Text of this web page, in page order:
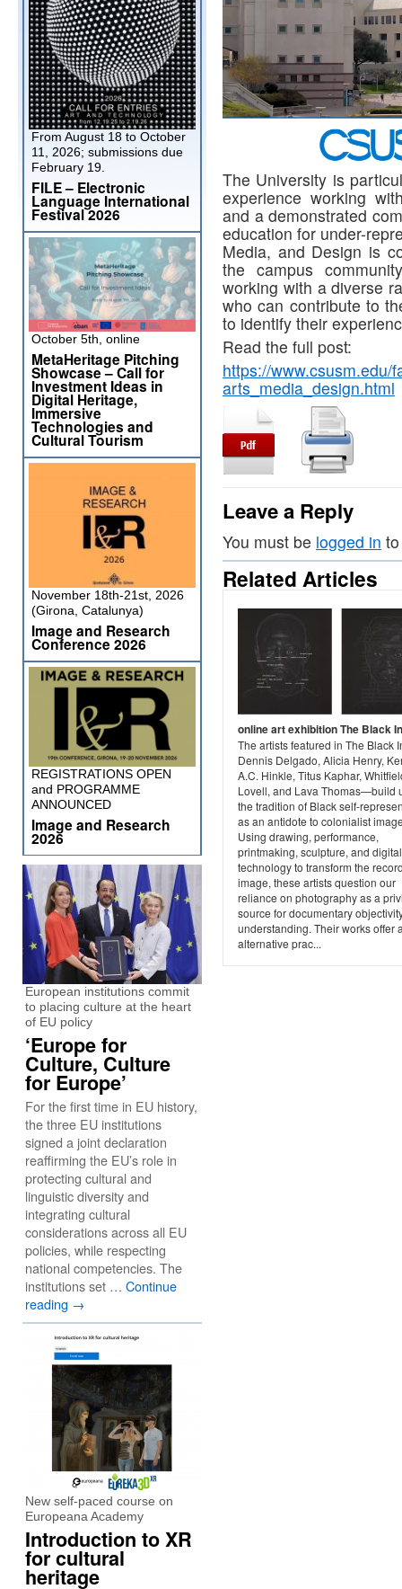
The University is
experience working
and a demonstrated
education for under-
Media, and Design is
the campus
working with a diverse
who can contribute to
to identify their
Read the full post:
https://www.csusm.edu/
arts_media_design.html
Leave a Reply
You must be logged in
Related Articles
online art exhibition The Black
The artists featured in The Black
Dennis Delgado, Alicia Henry,
A.C. Hinkle, Titus Kaphar,
Lovell, and Lava Thomas—build
the tradition of Black self-
as an antidote to colonialist
Using drawing, performance,
printmaking, sculpture, and digital
technology to transform the
image, these artists question our
reliance on photography as a
source for documentary
understanding. Their works offer
alternative prac...
From August 18 to October
11, 2026; submissions due
February 19.
FILE – Electronic
Language International
Festival 2026
October 5th, online
MetaHeritage Pitching
Showcase – Call for
Investment Ideas in
Digital Heritage,
Immersive
Technologies and
Cultural Tourism
November 18th-21st, 2026
(Girona, Catalunya)
Image and Research
Conference 2026
REGISTRATIONS OPEN
and PROGRAMME
ANNOUNCED
Image and Research
2026
European institutions commit
to placing culture at the heart
of EU policy
‘Europe for
Culture, Culture
for Europe’
For the first time in EU history,
the three EU institutions
signed a joint declaration
reaffirming the EU’s role in
protecting cultural and
linguistic diversity and
integrating cultural
considerations across all EU
policies, while respecting
national competencies. The
institutions set … Continue
reading →
New self-paced course on
Europeana Academy
Introduction to XR
for cultural
heritage